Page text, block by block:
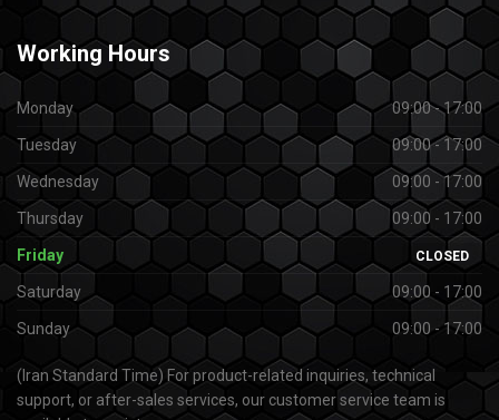
WorkingHours
Monday 09:00 - 17:00
Tuesday 09:00 - 17:00
Wednesday 09:00 - 17:00
Thursday 09:00 - 17:00
Friday CLOSED
Saturday 09:00 - 17:00
Sunday 09:00 - 17:00
(Iran Standard Time) For product-related inquiries, technical
support, or after-sales services, our customer service team is